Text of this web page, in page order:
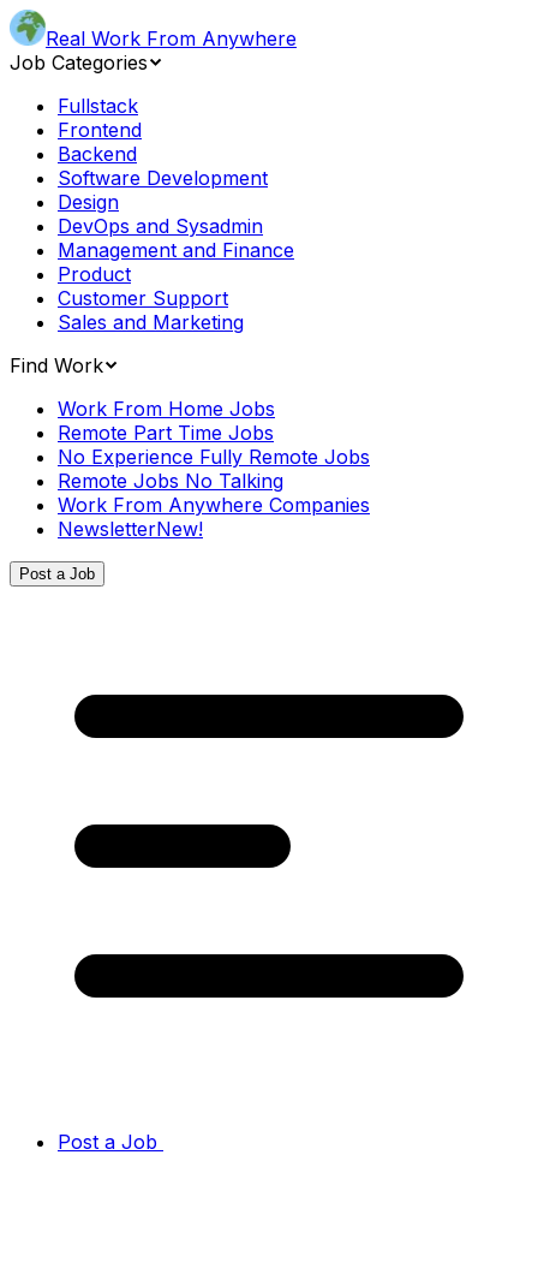
Real Work From Anywhere
Job Categories
Fullstack
Frontend
Backend
Software Development
Design
DevOps and Sysadmin
Management and Finance
Product
Customer Support
Sales and Marketing
Find Work
Work From Home Jobs
Remote Part Time Jobs
No Experience Fully Remote Jobs
Remote Jobs No Talking
Work From Anywhere Companies
NewsletterNew!
Post a Job
Post a Job